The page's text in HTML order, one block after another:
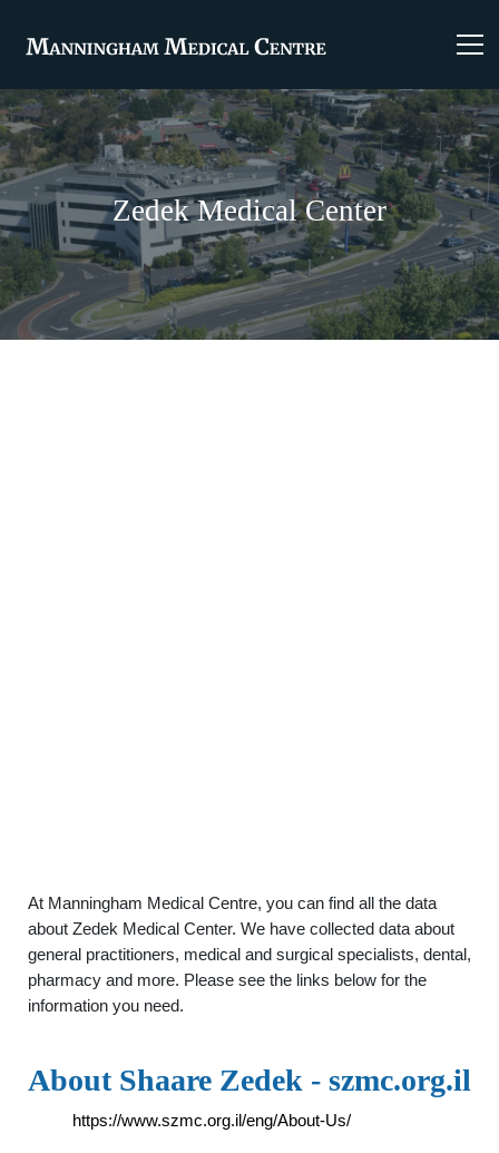
Zedek Medical Center
At Manningham Medical Centre, you can find all the data
about Zedek Medical Center. We have collected data about
general practitioners, medical and surgical specialists, dental,
pharmacy and more. Please see the links below for the
information you need.
About Shaare Zedek - szmc.org.il
https://www.szmc.org.il/eng/About-Us/